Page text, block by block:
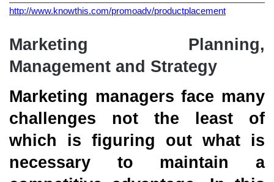
http://www.knowthis.com/promoadv/productplacement
Marketing Planning,
Management and Strategy
Marketing managers face many
challenges not the least of
which is figuring out what is
necessary to maintain a